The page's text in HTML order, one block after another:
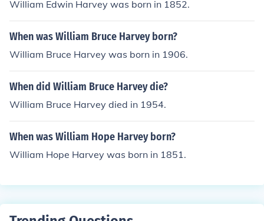
William Edwin Harvey was born in 1852.
When was William Bruce Harvey born?
William Bruce Harvey was born in 1906.
When did William Bruce Harvey die?
William Bruce Harvey died in 1954.
When was William Hope Harvey born?
William Hope Harvey was born in 1851.